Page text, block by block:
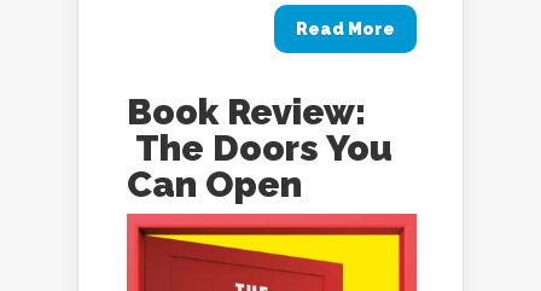
Read More
Book Review:
The Doors You
Can Open